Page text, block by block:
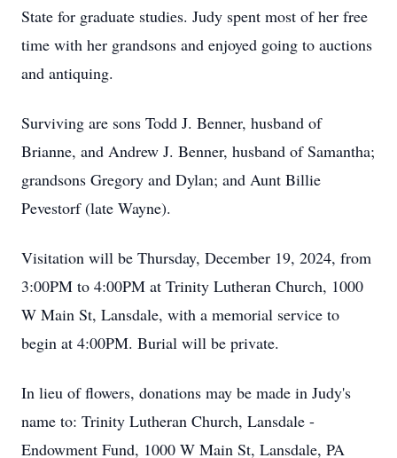
State for graduate studies. Judy spent most of her free
time with her grandsons and enjoyed going to auctions
and antiquing.
Surviving are sons Todd J. Benner, husband of
Brianne, and Andrew J. Benner, husband of Samantha;
grandsons Gregory and Dylan; and Aunt Billie
Pevestorf (late Wayne).
Visitation will be Thursday, December 19, 2024, from
3:00PM to 4:00PM at Trinity Lutheran Church, 1000
W Main St, Lansdale, with a memorial service to
begin at 4:00PM. Burial will be private.
In lieu of flowers, donations may be made in Judy's
name to: Trinity Lutheran Church, Lansdale -
Endowment Fund, 1000 W Main St, Lansdale, PA